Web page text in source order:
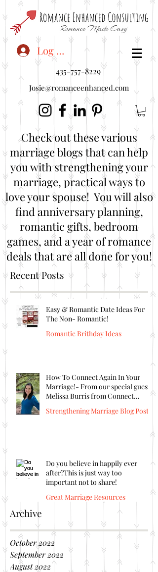
<"embedUr1">
Log In
435-757-8229
Josie@romanceenhanced.com
Check out these various
marriage blogs that can help
you with strengthening your
marriage, practical ways to
love your spouse! You will also
find anniversary planning,
romantic gifts, bedroom
games, and a year of romance
deals that are all done for you!
Recent Posts
Easy & Romantic Date Ideas For
The Non- Romantic!
Romantic Brithday Ideas
How To Connect Again In Your
Marriage!- From our special guest
Melissa Burris from Connect
Strengthening Marriage Blog Posts
Do you believe in happily ever
after?This is just way too
important not to share!
Great Marriage Resources
Archive
October 2022
September 2022
August 2022